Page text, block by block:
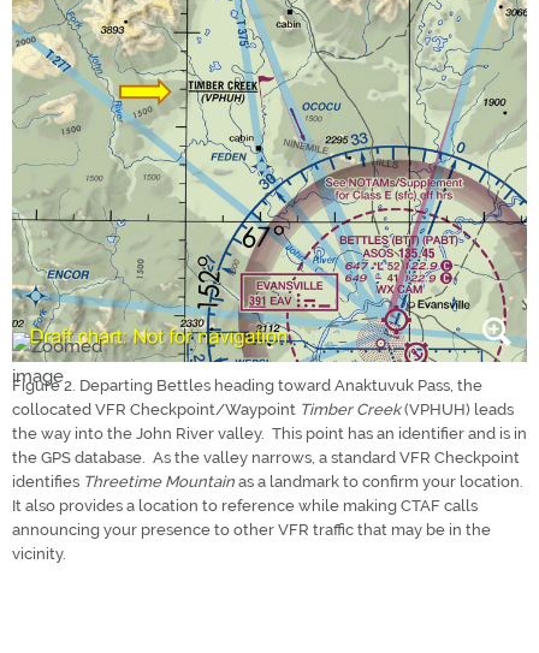
Figure 2. Departing Bettles heading toward Anaktuvuk Pass, the
collocated VFR Checkpoint/Waypoint Timber Creek(VPHUH) leads
the way into the John River valley. This point has an identifier and is in
the GPS database. As the valley narrows, a standard VFR Checkpoint
identifies Threetime Mountain as a landmark to confirm your location.
It also provides a location to reference while making CTAF calls
announcing your presence to other VFR traffic that may be in the
vicinity.